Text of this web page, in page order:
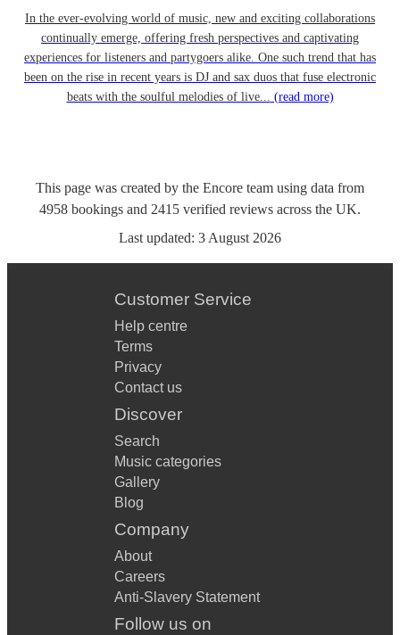
In the ever-evolving world of music, new and exciting collaborations
continually emerge, offering fresh perspectives and captivating
experiences for listeners and partygoers alike. One such trend that has
been on the rise in recent years is DJ and sax duos that fuse electronic
beats with the soulful melodies of live... (read more)
This page was created by the Encore team using data from
4958 bookings and 2415 verified reviews across the UK.
Last updated: 3 August 2026
Customer Service
Help centre
Terms
Privacy
Contact us
Discover
Search
Music categories
Gallery
Blog
Company
About
Careers
Anti-Slavery Statement
Follow us on